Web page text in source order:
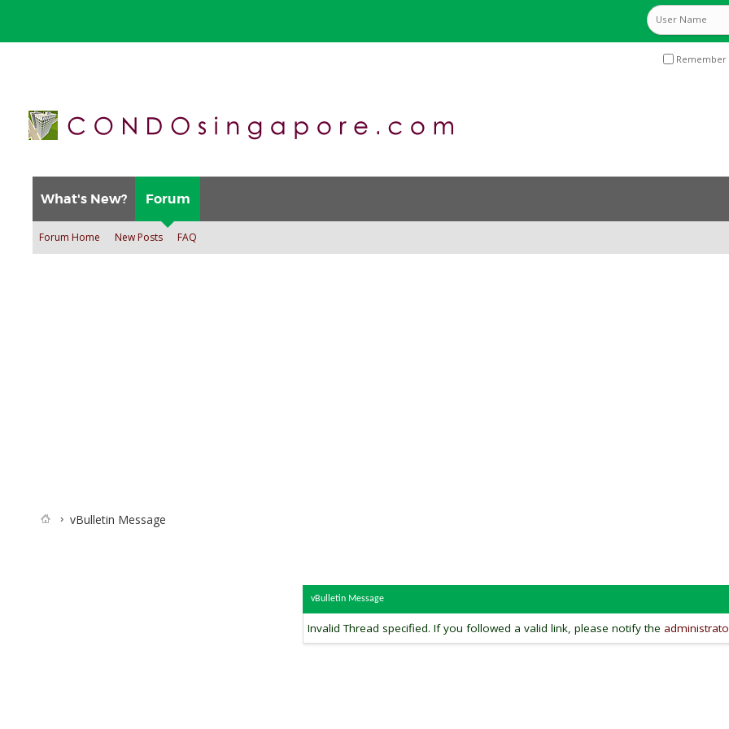
Remember
What's New? Forum
Forum Home New Posts FAQ
vBulletin Message
vBulletin Message
Invalid Thread specified. If you followed a valid link, please notify the